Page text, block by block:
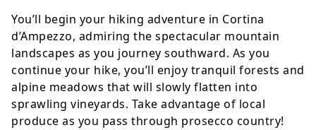
You’ll begin your hiking adventure in Cortina
d’Ampezzo, admiring the spectacular mountain
landscapes as you journey southward. As you
continue your hike, you’ll enjoy tranquil forests and
alpine meadows that will slowly flatten into
sprawling vineyards. Take advantage of local
produce as you pass through prosecco country!